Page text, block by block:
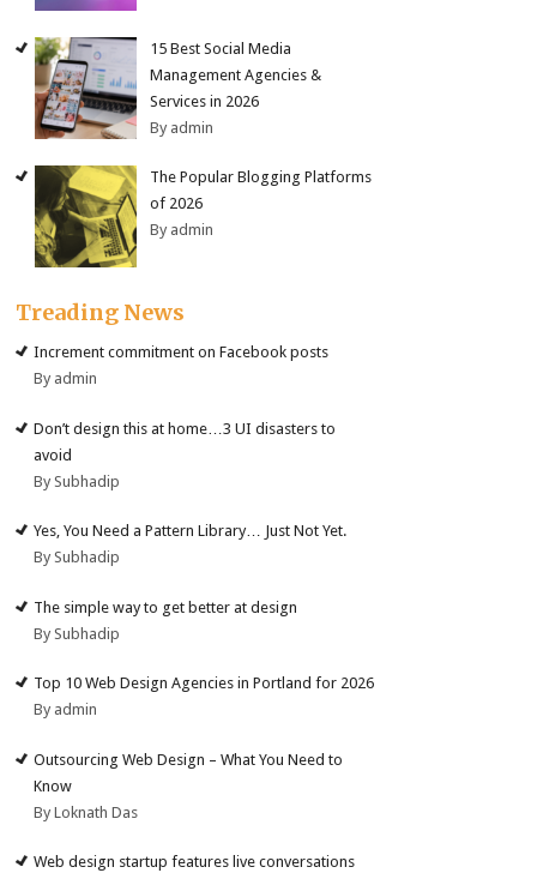
15 Best Social Media
Management Agencies &
Services in 2026
By admin
The Popular Blogging Platforms
of 2026
By admin
Treading News
Increment commitment on Facebook posts
By admin
Don’t design this at home…3 UI disasters to
avoid
By Subhadip
Yes, You Need a Pattern Library… Just Not Yet.
By Subhadip
The simple way to get better at design
By Subhadip
Top 10 Web Design Agencies in Portland for 2026
By admin
Outsourcing Web Design – What You Need to
Know
By Loknath Das
Web design startup features live conversations